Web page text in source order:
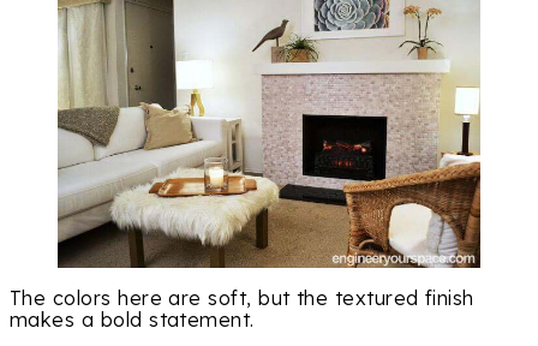
The colors here are soft, but the textured finish
makes a bold statement.